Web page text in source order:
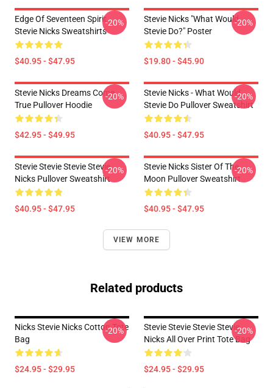
Edge Of Seventeen Spirit
Stevie Nicks Sweatshirts
$40.95 - $47.95
-20%
Stevie Nicks "What Would
Stevie Do?" Poster
$19.80 - $45.90
-20%
Stevie Nicks Dreams Come
True Pullover Hoodie
$42.95 - $49.95
-20%
Stevie Nicks - What Would
Stevie Do Pullover Sweatshirt
$40.95 - $47.95
-20%
Stevie Stevie Stevie Stevie
Nicks Pullover Sweatshirt
$40.95 - $47.95
-20%
Stevie Nicks Sister Of The
Moon Pullover Sweatshirt
$40.95 - $47.95
-20%
VIEW MORE
Related products
Nicks Stevie Nicks Cotton Tote
Bag
$24.95 - $29.95
-20%
Stevie Stevie Stevie Stevie
Nicks All Over Print Tote Bag
$24.95 - $29.95
-20%